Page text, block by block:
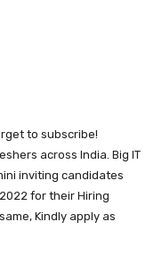
to subscribe!
across India. Big IT
inviting candidates
for their Hiring
Kindly apply as